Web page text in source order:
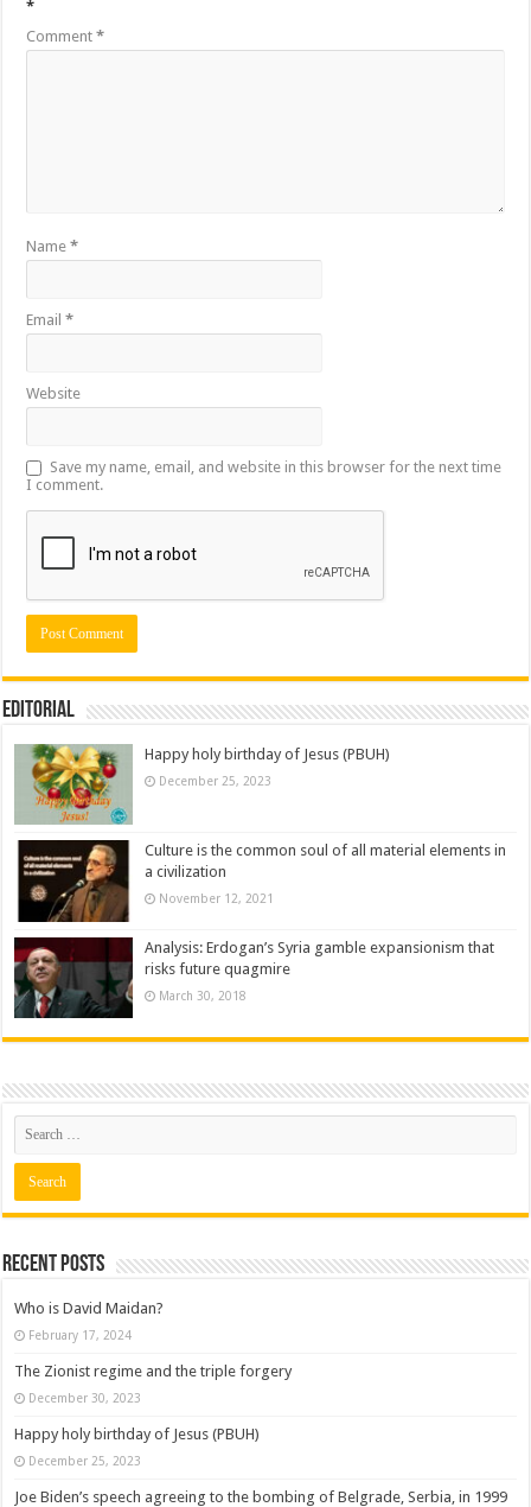
*
Comment*
Name*
Email*
Website
Save my name, email, and website in this browser for the next time
I comment.
Editorial
Happy holy birthday of Jesus (PBUH)
December 25, 2023
Culture is the common soul of all material elements in
a civilization
November 12, 2021
Analysis: Erdogan’s Syria gamble expansionism that
risks future quagmire
March 30, 2018
Recent posts
Who is David Maidan?
February 17, 2024
The Zionist regime and the triple forgery
December 30, 2023
Happy holy birthday of Jesus (PBUH)
December 25, 2023
Joe Biden’s speech agreeing to the bombing of Belgrade, Serbia, in 1999